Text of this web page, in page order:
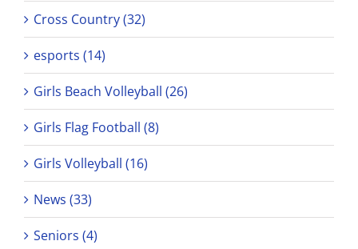
Cross Country (32)
esports (14)
Girls Beach Volleyball (26)
Girls Flag Football (8)
Girls Volleyball (16)
News (33)
Seniors (4)